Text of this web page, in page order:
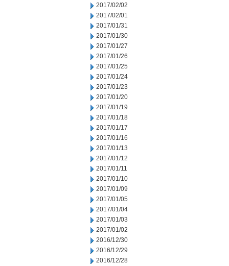
2017/02/02
2017/02/01
2017/01/31
2017/01/30
2017/01/27
2017/01/26
2017/01/25
2017/01/24
2017/01/23
2017/01/20
2017/01/19
2017/01/18
2017/01/17
2017/01/16
2017/01/13
2017/01/12
2017/01/11
2017/01/10
2017/01/09
2017/01/05
2017/01/04
2017/01/03
2017/01/02
2016/12/30
2016/12/29
2016/12/28